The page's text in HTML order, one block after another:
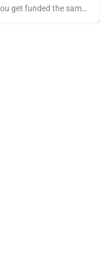
With accounts receivable factoring you get funded the same day you invoice your customers. No longer do you…